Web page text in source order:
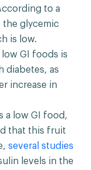
to a
the glycemic
is low.
GI foods is
diabetes, as
increase in
a low GI food,
that this fruit
several studies
levels in the